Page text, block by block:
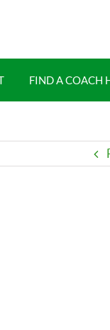
FIND A COACH